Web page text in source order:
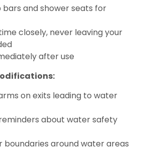
bars and shower seats for
closely, never leaving your
after use
on exits leading to water
about water safety
boundaries around water areas